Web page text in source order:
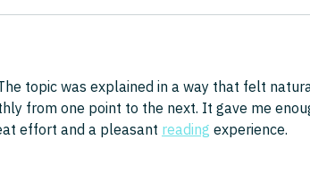
topic was explained in a way that felt
from one point to the next. It gave me
effort and a pleasant reading experience.